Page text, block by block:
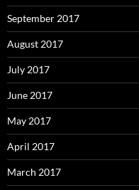
September 2017
August 2017
July 2017
June 2017
May 2017
April 2017
March 2017